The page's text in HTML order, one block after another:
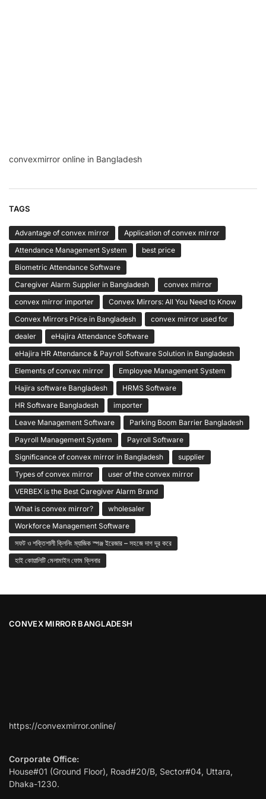
convexmirror online in Bangladesh
TAGS
Advantage of convex mirror
Application of convex mirror
Attendance Management System
best price
Biometric Attendance Software
Caregiver Alarm Supplier in Bangladesh
convex mirror
convex mirror importer
Convex Mirrors: All You Need to Know
Convex Mirrors Price in Bangladesh
convex mirror used for
dealer
eHajira Attendance Software
eHajira HR Attendance & Payroll Software Solution in Bangladesh
Elements of convex mirror
Employee Management System
Hajira software Bangladesh
HRMS Software
HR Software Bangladesh
importer
Leave Management Software
Parking Boom Barrier Bangladesh
Payroll Management System
Payroll Software
Significance of convex mirror in Bangladesh
supplier
Types of convex mirror
user of the convex mirror
VERBEX is the Best Caregiver Alarm Brand
What is convex mirror?
wholesaler
Workforce Management Software
সফট ও শক্তিশালী ক্লিনিং ম্যাজিক স্পঞ্জ ইরেজার – সহজে দাগ দূর করে
হাই কোয়ালিটি মেলামাইন ফোম ক্লিনার
CONVEX MIRROR BANGLADESH
https://convexmirror.online/
Corporate Office:
House#01 (Ground Floor), Road#20/B, Sector#04, Uttara,
Dhaka-1230.